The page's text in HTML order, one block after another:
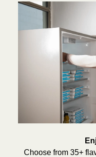
Choose from 35+